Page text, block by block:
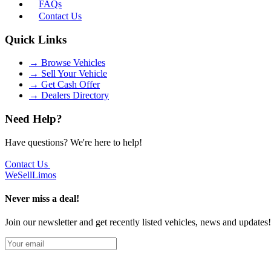
FAQs
Contact Us
Quick Links
→ Browse Vehicles
→ Sell Your Vehicle
→ Get Cash Offer
→ Dealers Directory
Need Help?
Have questions? We're here to help!
Contact Us
WeSellLimos
Never miss a deal!
Join our newsletter and get recently listed vehicles, news and updates!